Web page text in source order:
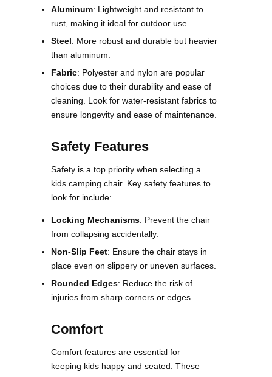
Aluminum: Lightweight and resistant to
rust, making it ideal for outdoor use.
Steel: More robust and durable but heavier
than aluminum.
Fabric: Polyester and nylon are popular
choices due to their durability and ease of
cleaning. Look for water-resistant fabrics to
ensure longevity and ease of maintenance​.
Safety Features
Safety is a top priority when selecting a
kids camping chair. Key safety features to
look for include:
Locking Mechanisms: Prevent the chair
from collapsing accidentally.
Non-Slip Feet: Ensure the chair stays in
place even on slippery or uneven surfaces.
Rounded Edges: Reduce the risk of
injuries from sharp corners or edges​​.
Comfort
Comfort features are essential for
keeping kids happy and seated. These